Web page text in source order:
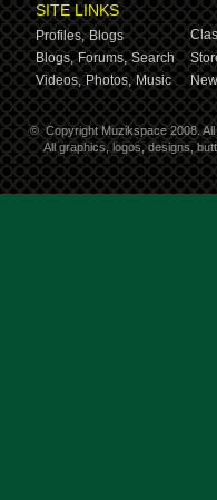
SITE LINKS
Profiles, Blogs
Blogs, Forums, Search
Videos, Photos, Music
© Copyright Muzikspace 2008.
All graphics, logos, designs,